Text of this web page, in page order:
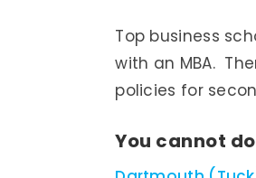
Top business
with an MBA.
policies for
You cannot